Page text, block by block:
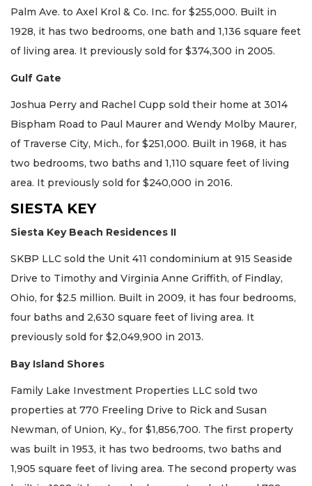
Palm Ave. to Axel Krol & Co. Inc. for $255,000. Built in
1928, it has two bedrooms, one bath and 1,136 square feet
of living area. It previously sold for $374,300 in 2005.
Gulf Gate
Joshua Perry and Rachel Cupp sold their home at 3014
Bispham Road to Paul Maurer and Wendy Molby Maurer,
of Traverse City, Mich., for $251,000. Built in 1968, it has
two bedrooms, two baths and 1,110 square feet of living
area. It previously sold for $240,000 in 2016.
SIESTA KEY
Siesta Key Beach Residences II
SKBP LLC sold the Unit 411 condominium at 915 Seaside
Drive to Timothy and Virginia Anne Griffith, of Findlay,
Ohio, for $2.5 million. Built in 2009, it has four bedrooms,
four baths and 2,630 square feet of living area. It
previously sold for $2,049,900 in 2013.
Bay Island Shores
Family Lake Investment Properties LLC sold two
properties at 770 Freeling Drive to Rick and Susan
Newman, of Union, Ky., for $1,856,700. The first property
was built in 1953, it has two bedrooms, two baths and
1,905 square feet of living area. The second property was